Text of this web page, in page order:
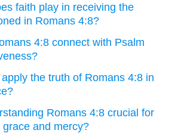
faith play in receiving the
in Romans 4:8?
4:8 connect with Psalm
the truth of Romans 4:8 in
Romans 4:8 crucial for
and mercy?